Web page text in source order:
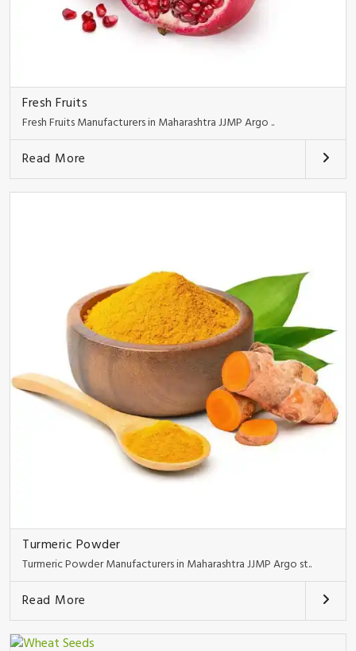
Fresh Fruits
Fresh Fruits Manufacturers in Maharashtra JJMP Argo ..
Read More
Turmeric Powder
Turmeric Powder Manufacturers in Maharashtra JJMP Argo st..
Read More